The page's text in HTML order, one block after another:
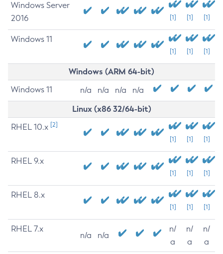
Windows Server
2016
[1] [1] [1]
Windows 11
[1] [1] [1]
Windows (ARM 64-bit)
Windows 11 n/a n/a n/a n/a
Linux (x86 32/64-bit)
RHEL 10.x [2]
[1] [1] [1]
RHEL 9.x
[1] [1] [1]
RHEL 8.x
[1] [1] [1]
RHEL 7.x
n/a n/a
n/
a
n/
a
n/
a